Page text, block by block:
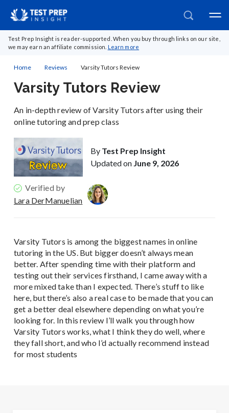
Test Prep Insight is reader-supported. When you buy through links on our site,
we may earn an affiliate commission. Learn more
Home Reviews Varsity Tutors Review
Varsity Tutors Review
An in-depth review of Varsity Tutors after using their
online tutoring and prep class
By Test Prep Insight
Updated on June 9, 2026
Verified by
Lara DerManuelian
Varsity Tutors is among the biggest names in online
tutoring in the US. But bigger doesn’t always mean
better. After spending time with their platform and
testing out their services firsthand, I came away with a
more mixed take than I expected. There’s stuff to like
here, but there’s also a real case to be made that you can
get a better deal elsewhere depending on what you’re
looking for. In this review I’ll walk you through how
Varsity Tutors works, what I think they do well, where
they fall short, and who I’d actually recommend instead
for most students